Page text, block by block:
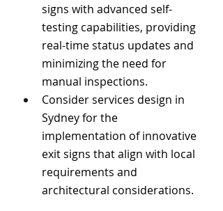
signs with advanced self-
testing capabilities, providing
real-time status updates and
minimizing the need for
manual inspections.
Consider services design in
Sydney for the
implementation of innovative
exit signs that align with local
requirements and
architectural considerations.